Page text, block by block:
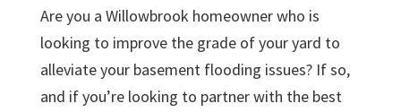
Are you a Willowbrook homeowner who is
looking to improve the grade of your yard to
alleviate your basement flooding issues? If so,
and if you’re looking to partner with the best